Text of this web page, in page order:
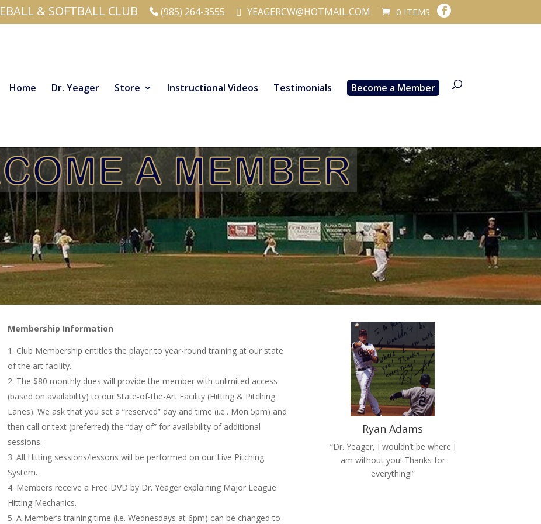
& SOFTBALL CLUB (985) 264-3555 YEAGERCW@HOTMAIL.COM 0 ITEMS
Home Dr. Yeager Store Instructional Videos Testimonials Become a Member
Membership Information
Club Membership entitles the player to year-round training at our state
of the art facility.
The $80 monthly dues will provide the member with unlimited access
(based on availability) to our State-of-the-Art Facility (Hitting & Pitching
Lanes). We ask that you set a “reserved” day and time (i.e.. Mon 5pm) and
then call or text (preferred) the “day-of” for availability of additional
sessions.
All Hitting sessions/lessons will be performed on our Live Pitching
System.
Members receive a Free DVD by Dr. Yeager explaining Major League
Hitting Mechanics.
A Member’s training time (i.e. Wednesdays at 6pm) can be changed to
Ryan Adams
“Dr. Yeager, I wouldn’t be where I
am without you! Thanks for
everything!”